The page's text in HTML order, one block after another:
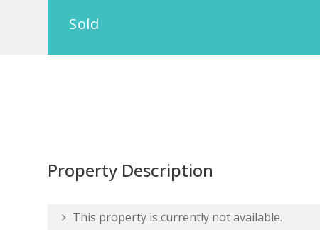
Sold
Property Description
This property is currently not available.